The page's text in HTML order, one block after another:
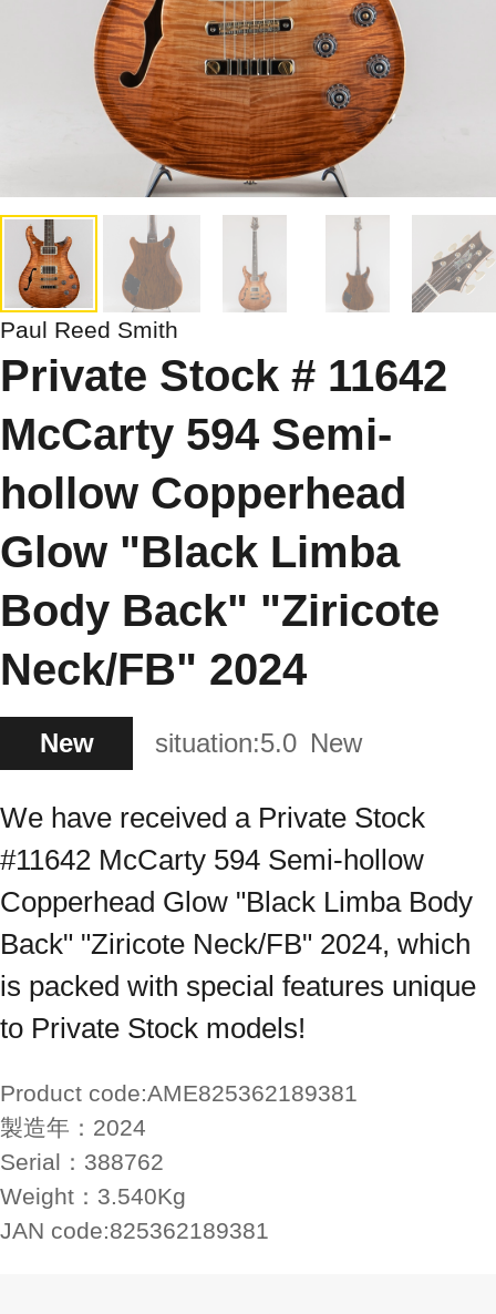
Paul Reed Smith
Private Stock # 11642
McCarty 594 Semi-
hollow Copperhead
Glow "Black Limba
Body Back" "Ziricote
Neck/FB" 2024
New situation:5.0 New
We have received a Private Stock
#11642 McCarty 594 Semi-hollow
Copperhead Glow "Black Limba Body
Back" "Ziricote Neck/FB" 2024, which
is packed with special features unique
to Private Stock models!
Product code:AME825362189381
製造年： 2024
Serial： 388762
Weight： 3.540Kg
JAN code:825362189381